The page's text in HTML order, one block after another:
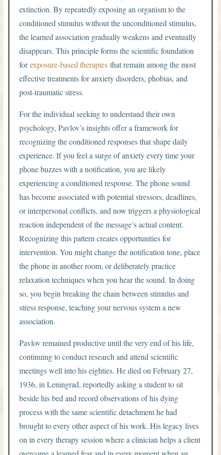
extinction. By repeatedly exposing an organism to the
conditioned stimulus without the unconditioned stimulus,
the learned association gradually weakens and eventually
disappears. This principle forms the scientific foundation
forexposure-based therapies that remain among the most
effective treatments for anxiety disorders, phobias, and
post-traumatic stress.
For the individual seeking to understand their own
psychology, Pavlov’s insights offer a framework for
recognizing the conditioned responses that shape daily
experience. If you feel a surge of anxiety every time your
phone buzzes with a notification, you are likely
experiencing a conditioned response. The phone sound
has become associated with potential stressors, deadlines,
or interpersonal conflicts, and now triggers a physiological
reaction independent of the message’s actual content.
Recognizing this pattern creates opportunities for
intervention. You might change the notification tone, place
the phone in another room, or deliberately practice
relaxation techniques when you hear the sound. In doing
so, you begin breaking the chain between stimulus and
stress response, teaching your nervous system a new
association.
Pavlov remained productive until the very end of his life,
continuing to conduct research and attend scientific
meetings well into his eighties. He died on February 27,
1936, in Leningrad, reportedly asking a student to sit
beside his bed and record observations of his dying
process with the same scientific detachment he had
brought to every other aspect of his work. His legacy lives
on in every therapy session where a clinician helps a client